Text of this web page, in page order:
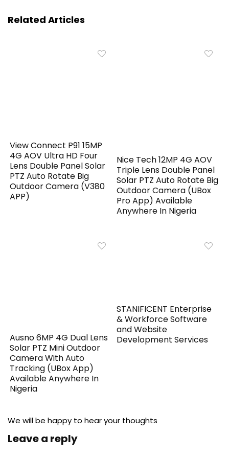
Related Articles
View Connect P91 15MP
4G AOV Ultra HD Four
Lens Double Panel Solar
PTZ Auto Rotate Big
Outdoor Camera (V380
APP)
Nice Tech 12MP 4G AOV
Triple Lens Double Panel
Solar PTZ Auto Rotate Big
Outdoor Camera (UBox
Pro App) Available
Anywhere In Nigeria
Ausno 6MP 4G Dual Lens
Solar PTZ Mini Outdoor
Camera With Auto
Tracking (UBox App)
Available Anywhere In
Nigeria
STANIFICENT Enterprise
& Workforce Software
and Website
Development Services
We will be happy to hear your thoughts
Leave a reply